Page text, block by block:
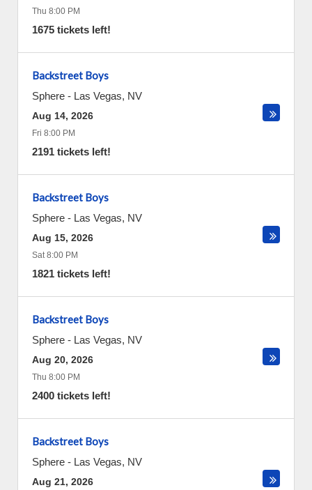
Thu 8:00 PM
1675 tickets left!
Backstreet Boys
Sphere - Las Vegas, NV
Aug 14, 2026
Fri 8:00 PM
2191 tickets left!
Backstreet Boys
Sphere - Las Vegas, NV
Aug 15, 2026
Sat 8:00 PM
1821 tickets left!
Backstreet Boys
Sphere - Las Vegas, NV
Aug 20, 2026
Thu 8:00 PM
2400 tickets left!
Backstreet Boys
Sphere - Las Vegas, NV
Aug 21, 2026